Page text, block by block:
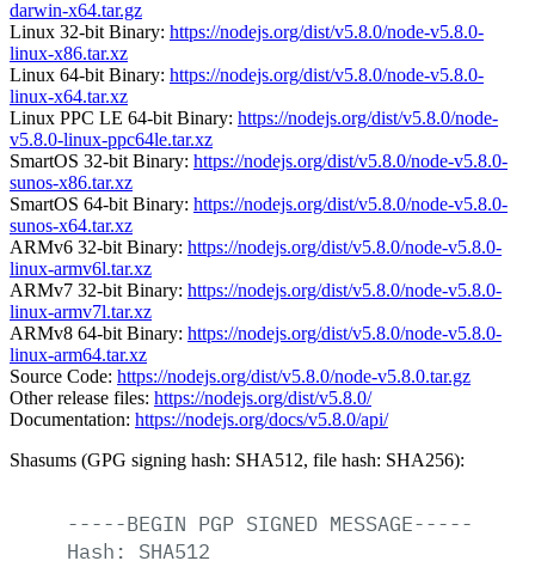
darwin-x64.tar.gz
Linux 32-bit Binary: https://nodejs.org/dist/v5.8.0/node-v5.8.0-
linux-x86.tar.xz
Linux 64-bit Binary: https://nodejs.org/dist/v5.8.0/node-v5.8.0-
linux-x64.tar.xz
Linux PPC LE 64-bit Binary: https://nodejs.org/dist/v5.8.0/node-
v5.8.0-linux-ppc64le.tar.xz
SmartOS 32-bit Binary: https://nodejs.org/dist/v5.8.0/node-v5.8.0-
sunos-x86.tar.xz
SmartOS 64-bit Binary: https://nodejs.org/dist/v5.8.0/node-v5.8.0-
sunos-x64.tar.xz
ARMv6 32-bit Binary: https://nodejs.org/dist/v5.8.0/node-v5.8.0-
linux-armv6l.tar.xz
ARMv7 32-bit Binary: https://nodejs.org/dist/v5.8.0/node-v5.8.0-
linux-armv7l.tar.xz
ARMv8 64-bit Binary: https://nodejs.org/dist/v5.8.0/node-v5.8.0-
linux-arm64.tar.xz
Source Code: https://nodejs.org/dist/v5.8.0/node-v5.8.0.tar.gz
Other release files: https://nodejs.org/dist/v5.8.0/
Documentation: https://nodejs.org/docs/v5.8.0/api/
Shasums (GPG signing hash: SHA512, file hash: SHA256):
-----BEGIN PGP SIGNED MESSAGE-----
Hash:
SHA512